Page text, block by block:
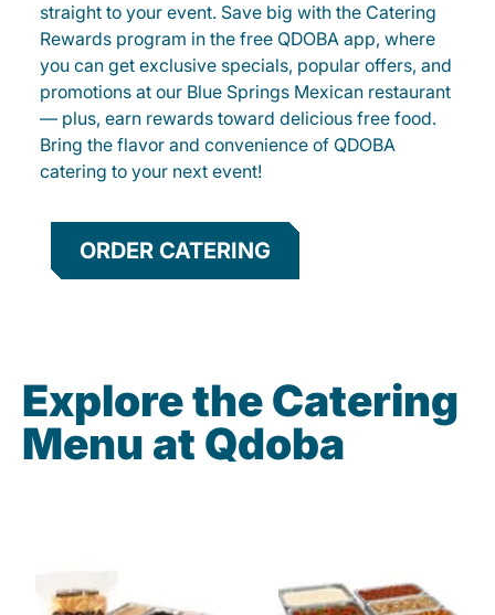
straight to your event. Save big with the Catering
Rewards program in the free QDOBA app, where
you can get exclusive specials, popular offers, and
promotions at our Blue Springs Mexican restaurant
— plus, earn rewards toward delicious free food.
Bring the flavor and convenience of QDOBA
catering to your next event!
ORDER CATERING
Explore the Catering
Menu at Qdoba